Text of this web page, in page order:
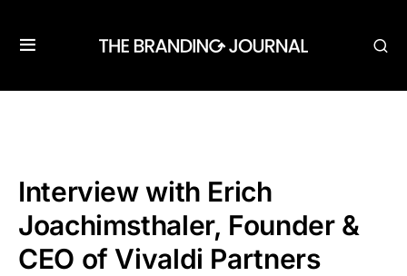
Interview with Erich
Joachimsthaler, Founder &
CEO of Vivaldi Partners